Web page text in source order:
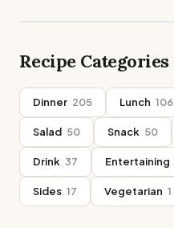
Recipe Categories
Dinner 205 Lunch 106
Salad 50 Snack 50
Drink 37 Entertaining
Sides 17 Vegetarian 1